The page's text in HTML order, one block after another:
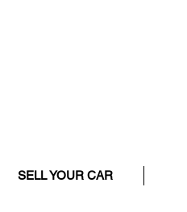
SELL YOUR CAR